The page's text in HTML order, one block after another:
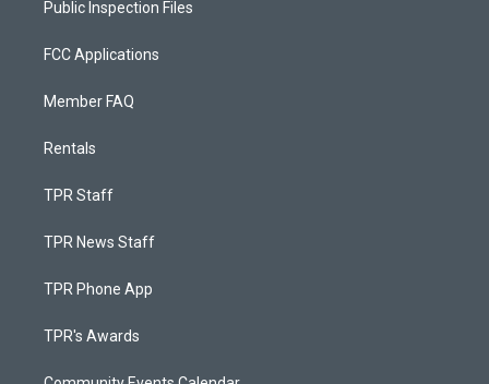
Public Inspection Files
FCC Applications
Member FAQ
Rentals
TPR Staff
TPR News Staff
TPR Phone App
TPR's Awards